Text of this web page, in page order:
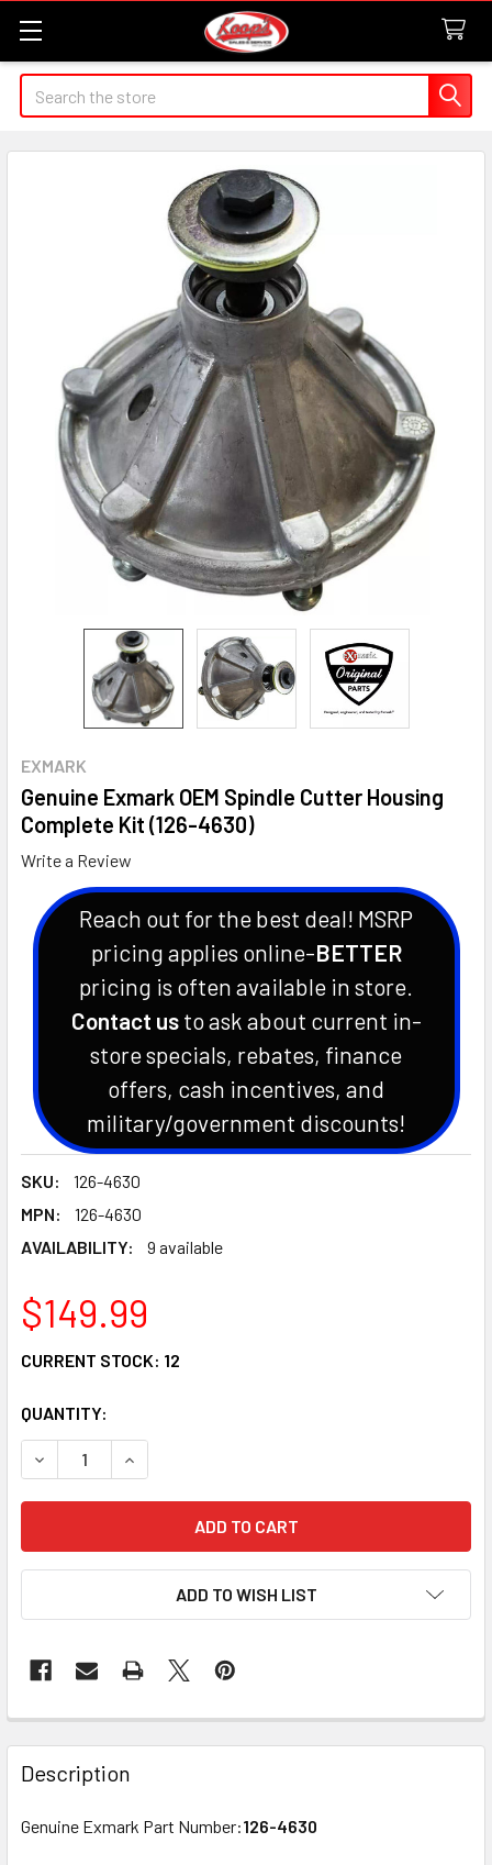
Search
EXMARK
Genuine Exmark OEM Spindle Cutter Housing
Complete Kit (126-4630)
Write a Review
Reach out for the best deal! MSRP
pricing applies online-BETTER
pricing is often available in store.
Contact usto ask about current in-
store specials, rebates, finance
offers, cash incentives, and
military/government discounts!
SKU:
126-4630
MPN:
126-4630
AVAILABILITY:
9 available
$149.99
CURRENT STOCK: 12
QUANTITY:
DECREASE QUANTITY OF GENUINE EXMARK OEM
INCREASE QUANTITY OF GENUINE EXMARK
ADD TO WISH LIST
Description
Genuine Exmark Part Number:126-4630